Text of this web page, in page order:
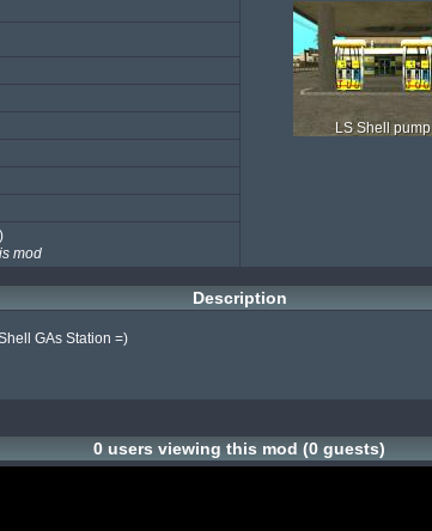
LS Shell pump
mod
Description
GAs Station =)
0 users viewing this mod (0 guests)